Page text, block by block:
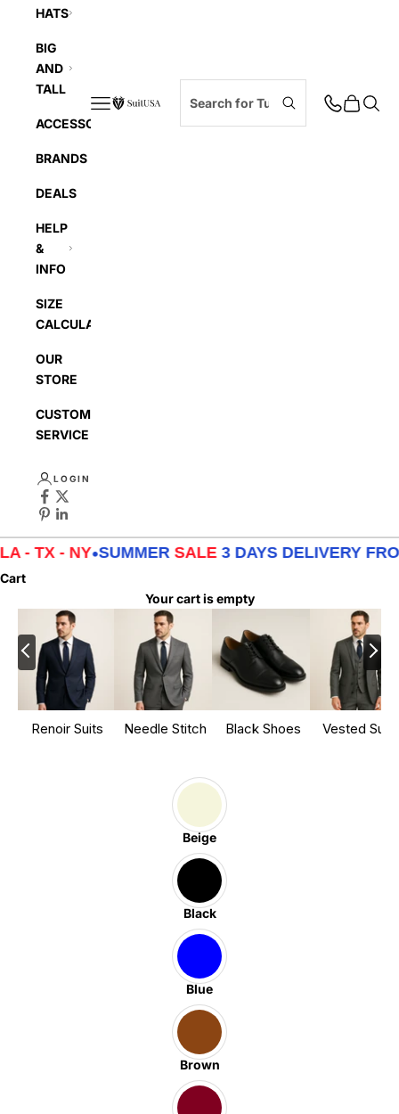
SuitUSA Cart
Navigation menu
HATS
BIG
AND
TALL
ACCESSORIES
BRANDS
DEALS
HELP
&
INFO
SIZE
CALCULATOR
OUR
STORE
CUSTOMER
SERVICE
LOGIN
- NY•SUMMERSALE3 DAYS DELIVERY FROM LA -
Cart
Your cart is empty
Renoir Suits Needle Stitch Black Shoes Vested Suits
Beige
Black
Blue
Brown